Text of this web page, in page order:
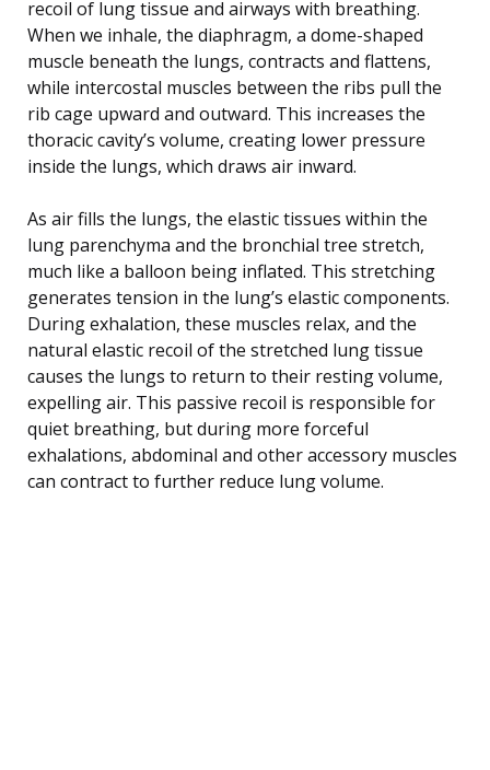
recoil of lung tissue and airways with breathing.
When we inhale, the diaphragm, a dome-shaped
muscle beneath the lungs, contracts and flattens,
while intercostal muscles between the ribs pull the
rib cage upward and outward. This increases the
thoracic cavity’s volume, creating lower pressure
inside the lungs, which draws air inward.
As air fills the lungs, the elastic tissues within the
lung parenchyma and the bronchial tree stretch,
much like a balloon being inflated. This stretching
generates tension in the lung’s elastic components.
During exhalation, these muscles relax, and the
natural elastic recoil of the stretched lung tissue
causes the lungs to return to their resting volume,
expelling air. This passive recoil is responsible for
quiet breathing, but during more forceful
exhalations, abdominal and other accessory muscles
can contract to further reduce lung volume.